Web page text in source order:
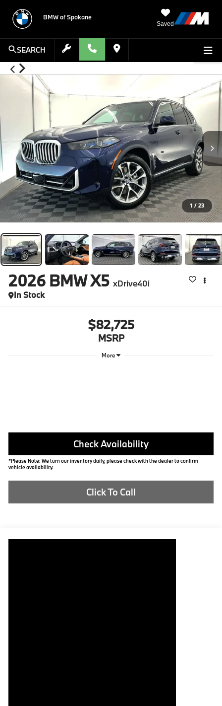
BMW of Spokane
Saved
SEARCH
1 / 23
2026 BMW X5 xDrive40i
In Stock
$82,725
MSRP
More
Check Availability
*Please Note: We turn our inventory daily, please check with the dealer to confirm
vehicle availability.
Click To Call